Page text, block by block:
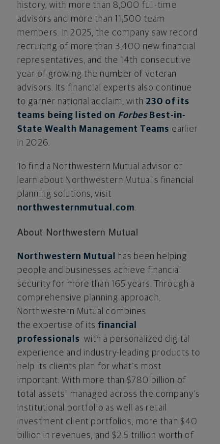
history, with more than 8,000 full-time
advisors and more than 11,500 team
members. In 2025, the company saw record
recruiting of more than 3,400 new financial
representatives, and the 14th consecutive
year of growing the number of veteran
advisors. Its financial experts also continue
to garner national acclaim, with 230 of its
teams being listed on Forbes Best-in-
State Wealth Management Teams earlier
in 2026.
To find a Northwestern Mutual advisor or
learn about Northwestern Mutual's financial
planning solutions, visit
northwesternmutual.com.
About Northwestern Mutual
Northwestern Mutual
has been helping
people and businesses achieve financial
security for more than 165 years. Through a
comprehensive planning approach,
Northwestern Mutual combines
the expertise of its financial
professionals with a personalized digital
experience and industry-leading products to
help its clients plan for what's most
important. With more than $780 billion of
total assets
managed across the company's
institutional portfolio as well as retail
investment client portfolios, more than $40
billion in revenues, and $2.5 trillion worth of